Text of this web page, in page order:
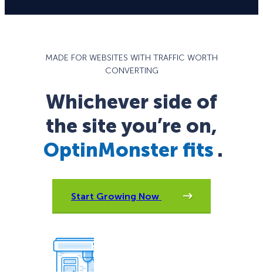
MADE FOR WEBSITES WITH TRAFFIC WORTH
CONVERTING
Whichever side of
the site you’re on,
OptinMonster fits .
Start Growing Now